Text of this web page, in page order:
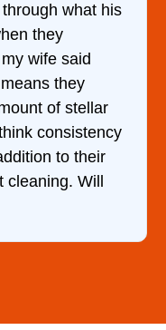
what his
they
wife said
they
of stellar
consistency
to their
Will